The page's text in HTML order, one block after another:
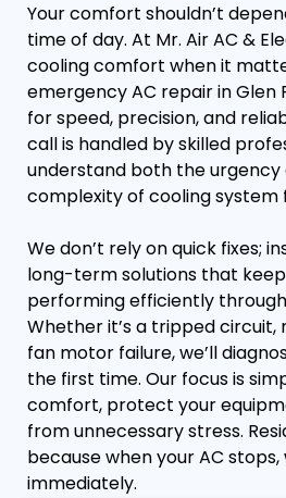
Your comfort shouldn’t
time of day. At Mr. Air AC &
cooling comfort when it
emergency AC repair in Glen
for speed, precision, and
call is handled by skilled
understand both the
complexity of cooling system
We don’t rely on quick fixes;
long-term solutions that
performing efficiently
Whether it’s a tripped
fan motor failure, we’ll
the first time. Our focus is
comfort, protect your
from unnecessary stress.
because when your AC
immediately.